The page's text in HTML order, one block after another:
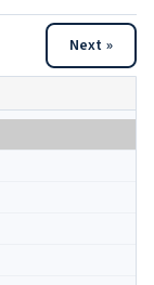
Next »